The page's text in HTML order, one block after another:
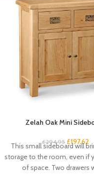
Zelah Oak Mini
£294.95 £197.62
This small sideboard will
storage to the room, even if
of space. Two drawers